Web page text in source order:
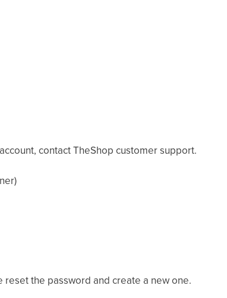
contact TheShop customer support.
the password and create a new one.